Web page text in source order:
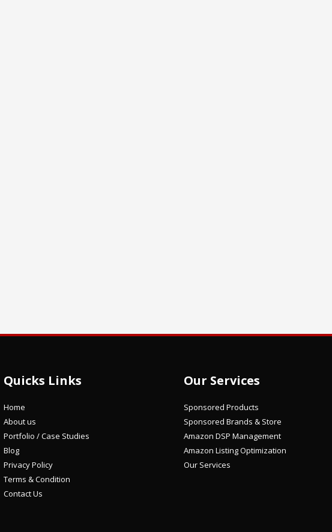
Quicks Links
Home
About us
Portfolio / Case Studies
Blog
Privacy Policy
Terms & Condition
Contact Us
Our Services
Sponsored Products
Sponsored Brands & Store
Amazon DSP Management
Amazon Listing Optimization
Our Services